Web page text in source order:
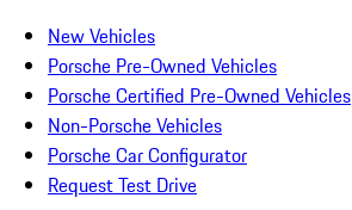
New Vehicles
Porsche Pre-Owned Vehicles
Porsche Certified Pre-Owned Vehicles
Non-Porsche Vehicles
Porsche Car Configurator
Request Test Drive